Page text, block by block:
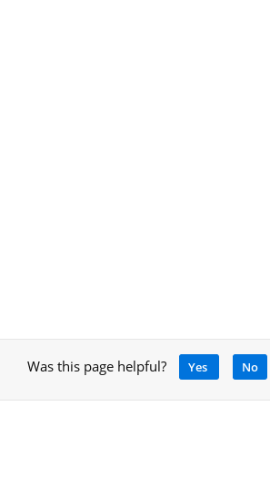
Was this page helpful? Yes No